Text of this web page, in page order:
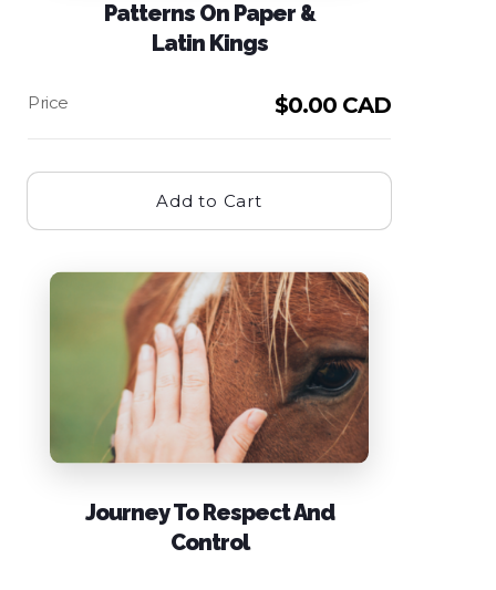
Patterns On Paper &
Latin Kings
$0.00 CAD
Add to Cart
Journey To Respect And
Control